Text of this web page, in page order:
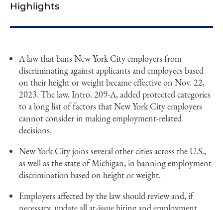
Highlights
A law that bans New York City employers from
discriminating against applicants and employees based
on their height or weight became effective on Nov. 22,
2023. The law, Intro. 209-A, added protected categories
to a long list of factors that New York City employers
cannot consider in making employment-related
decisions.
New York City joins several other cities across the U.S.,
as well as the state of Michigan, in banning employment
discrimination based on height or weight.
Employers affected by the law should review and, if